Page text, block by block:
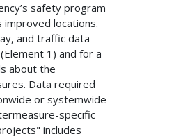
safety program
locations.
and traffic data
1) and for a
about the
Data required
or systemwide
specific
includes